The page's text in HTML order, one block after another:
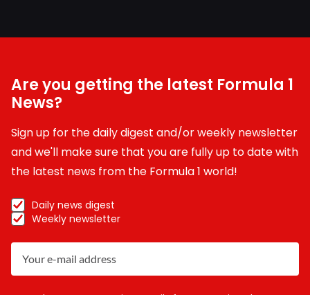
Are you getting the latest Formula 1
News?
Sign up for the daily digest and/or weekly newsletter
and we'll make sure that you are fully up to date with
the latest news from the Formula 1 world!
Daily news digest
Weekly newsletter